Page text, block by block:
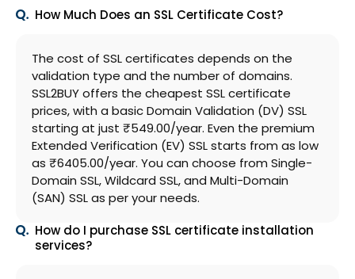
How Much Does an SSL Certificate Cost?
The cost of SSL certificates depends on the
validation type and the number of domains.
SSL2BUY offers the cheapest SSL certificate
prices, with a basic Domain Validation (DV) SSL
starting at just ₹549.00/year. Even the premium
Extended Verification (EV) SSL starts from as low
as ₹6405.00/year. You can choose from Single-
Domain SSL, Wildcard SSL, and Multi-Domain
(SAN) SSL as per your needs.
How do I purchase SSL certificate installation
services?